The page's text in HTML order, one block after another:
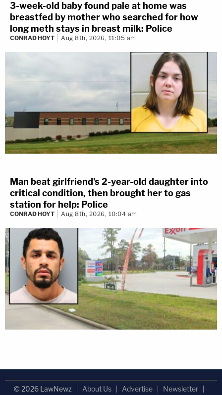
3-week-old baby found pale at home was
breastfed by mother who searched for how
long meth stays in breast milk: Police
CONRAD HOYT Aug 8th, 2026, 11:05 am
Man beat girlfriend's 2-year-old daughter into
critical condition, then brought her to gas
station for help: Police
CONRAD HOYT Aug 8th, 2026, 10:04 am
© 2026 LawNewz About Us Advertise
Newsletter